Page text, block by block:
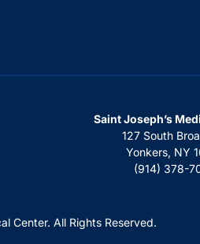
Saint Joseph’s
127 South
Yonkers, NY
(914) 378-
Center. All Rights Reserved.